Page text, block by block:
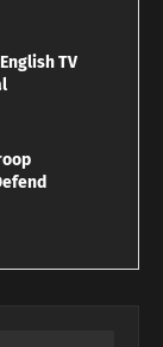
TV